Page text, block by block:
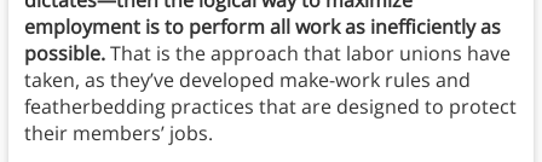
employment is to perform all work as inefficiently as
possible.That is the approach that labor unions have
taken, as they’ve developed make-work rules and
featherbedding practices that are designed to protect
their members’ jobs.